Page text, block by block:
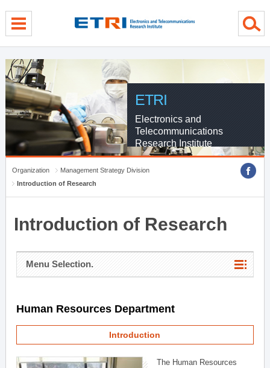
ETRI
Electronics and
Telecommunications
Research Institute
Organization
Management Strategy Division
Introduction of Research
Introduction of Research
Menu Selection.
Human Resources Department
Introduction
The Human Resources